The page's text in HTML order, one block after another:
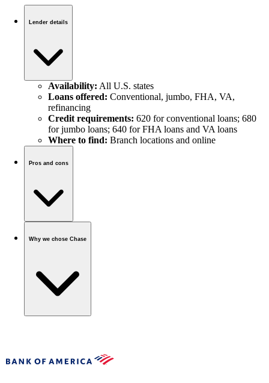
Lender details
Availability: All U.S. states
Loans offered: Conventional, jumbo, FHA, VA,
refinancing
Credit requirements: 620 for conventional loans; 680
for jumbo loans; 640 for FHA loans and VA loans
Where to find: Branch locations and online
Pros and cons
Why we chose Chase